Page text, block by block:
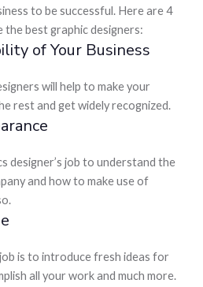
to be successful. Here are 4
the best graphic designers:
of Your Business
will help to make your
rest and get widely recognized.
designer’s job to understand the
and how to make use of
is to introduce fresh ideas for
all your work and much more.